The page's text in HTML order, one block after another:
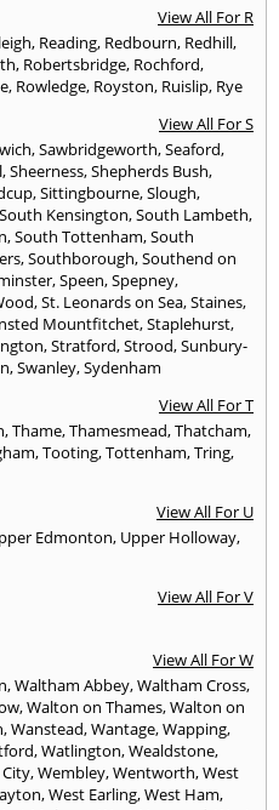
View All For R
, Reading, Redbourn, Redhill,
, Robertsbridge, Rochford,
, Rowledge, Royston, Ruislip, Rye
View All For S
,Sawbridgeworth,Seaford,
,Sheerness,Shepherds Bush,
,Sittingbourne,Slough,
South Kensington,South Lambeth,
,South Tottenham,South
,Southborough,Southend on
,Speen,Spepney,
,St. Leonards on Sea,Staines,
Mountfitchet,Staplehurst,
,Stratford,Strood,Sunbury-
,Swanley,Sydenham
View All For T
,Thame,Thamesmead,Thatcham,
,Tooting,Tottenham,Tring,
View All For U
Edmonton, Upper Holloway,
View All For V
View All For W
,Waltham Abbey,Waltham Cross,
,Walton on Thames,Walton on
,Wanstead,Wantage,Wapping,
,Watlington,Wealdstone,
,Wembley,Wentworth,West
,West Earling,West Ham,